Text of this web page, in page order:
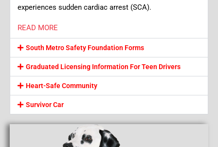
experiences sudden cardiac arrest (SCA).
READ MORE
South Metro Safety Foundation Forms
Graduated Licensing Information For Teen Drivers
Heart-Safe Community
Survivor Car